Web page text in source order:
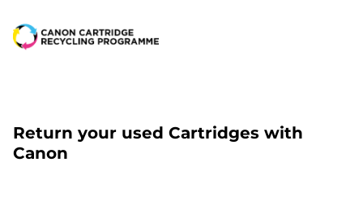
Return your used Cartridges with
Canon